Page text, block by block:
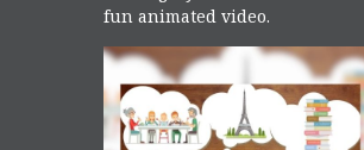
fun animated video.